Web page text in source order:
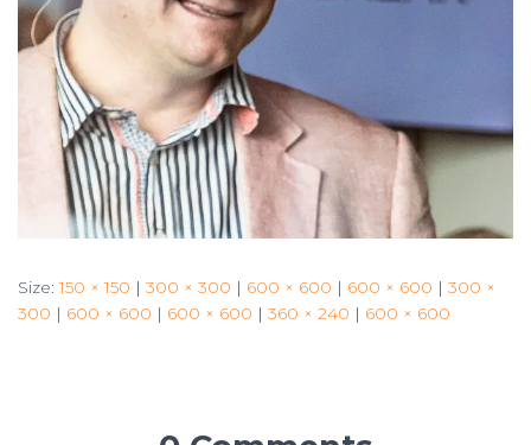
Size:150 × 150 | 300 × 300 | 600 × 600 | 600 × 600 | 300 ×
300 | 600 × 600 | 600 × 600 | 360 × 240 | 600 × 600